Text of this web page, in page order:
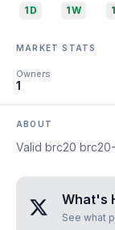
1D 1W
MARKET STATS
Owners
1
ABOUT
Valid brc20
What's
See what